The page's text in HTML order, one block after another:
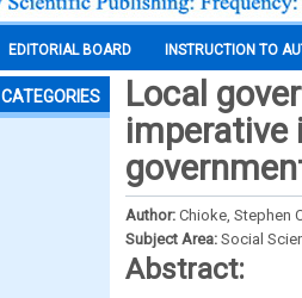
EDITORIAL BOARD INSTRUCTION TO
CATEGORIES
Local
imperative
Author: Chioke, Stephen
Subject Area: Social
Abstract: